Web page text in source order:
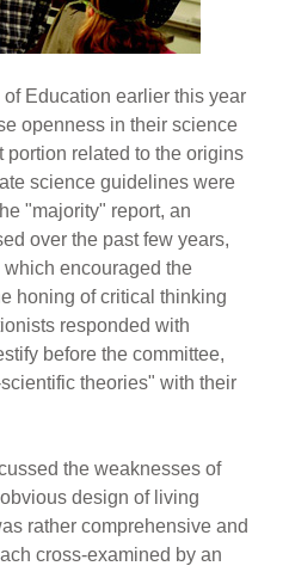
Education earlier this year
openness in their science
related to the origins
science guidelines were
"majority" report, an
over the past few years,
encouraged the
honing of critical thinking
responded with
before the committee,
theories" with their
the weaknesses of
design of living
rather comprehensive and
cross-examined by an